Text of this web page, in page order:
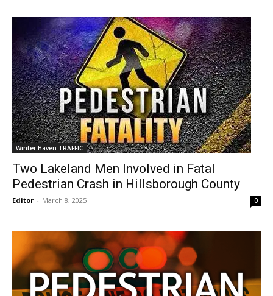
Winter Haven TRAFFIC
Two Lakeland Men Involved in Fatal
Pedestrian Crash in Hillsborough County
Editor - March 8, 2025 0